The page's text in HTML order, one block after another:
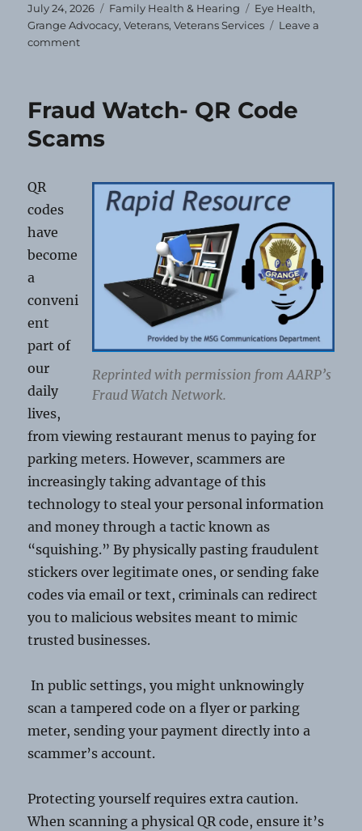
Posted
on
July 24, 2026 Categories
Family Health & Hearing Tags
Eye Health,
Grange Advocacy,Veterans,Veterans Services
Leave a
commenton
&
for
Dependents
Fraud Watch- QR Code
Scams
Reprinted with permission from AARP’s
Fraud Watch Network.
QR
codes
have
become
a
conveni
ent
part of
our
daily
lives,
from viewing restaurant menus to paying for
parking meters. However, scammers are
increasingly taking advantage of this
technology to steal your personal information
and money through a tactic known as
“squishing.” By physically pasting fraudulent
stickers over legitimate ones, or sending fake
codes via email or text, criminals can redirect
you to malicious websites meant to mimic
trusted businesses.
In public settings, you might unknowingly
scan a tampered code on a flyer or parking
meter, sending your payment directly into a
scammer’s account.
Protecting yourself requires extra caution.
When scanning a physical QR code, ensure it’s